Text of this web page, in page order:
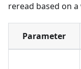
reread based on
Parameter